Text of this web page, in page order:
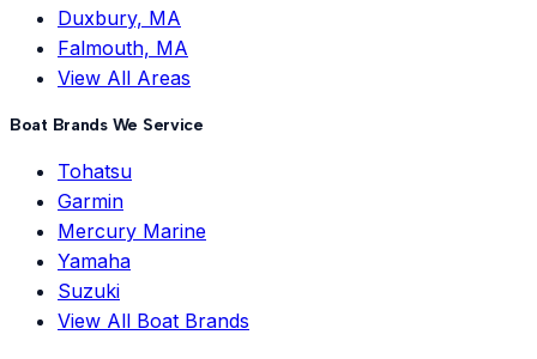
Duxbury, MA
Falmouth, MA
View All Areas
Boat Brands We Service
Tohatsu
Garmin
Mercury Marine
Yamaha
Suzuki
View All Boat Brands